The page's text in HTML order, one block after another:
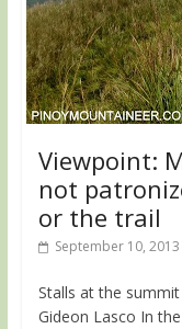
Viewpoint:
not
or the trail
September 10, 2013
Stalls at the
Gideon Lasco In